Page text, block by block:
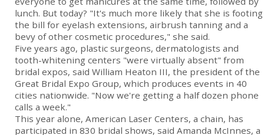
lunch. But today? "It's much more likely that she is footing
the bill for eyelash extensions, airbrush tanning and a
bevy of other cosmetic procedures," she said.
Five years ago, plastic surgeons, dermatologists and
tooth-whitening centers "were virtually absent" from
bridal expos, said William Heaton III, the president of the
Great Bridal Expo Group, which produces events in 40
cities nationwide. "Now we're getting a half dozen phone
calls a week."
This year alone, American Laser Centers, a chain, has
participated in 830 bridal shows, said Amanda McInnes, a